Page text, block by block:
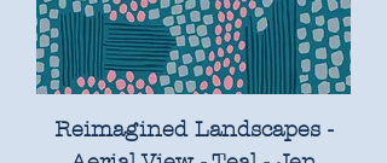
Reimagined Landscapes -